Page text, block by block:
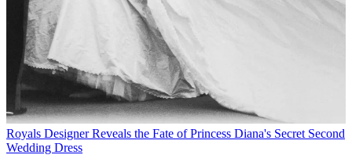
Royals Designer Reveals the Fate of Princess Diana's Secret Second
Wedding Dress